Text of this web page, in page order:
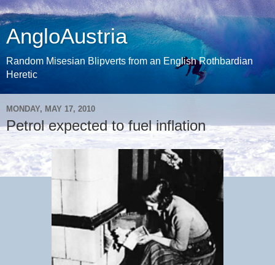
AngloAustria
Random Misesian Blipverts from an English Rothbardian
Heretic
MONDAY, MAY 17, 2010
Petrol expected to fuel inflation